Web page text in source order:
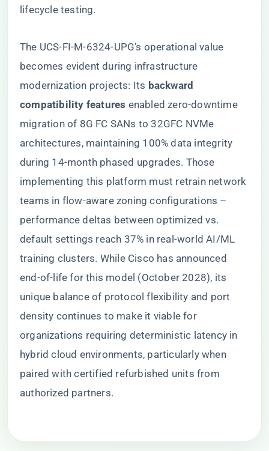
lifecycle testing.
The UCS-FI-M-6324-UPG’s operational value
becomes evident during infrastructure
modernization projects: Its ​ ​backward
compatibility features​ ​ enabled zero-downtime
migration of 8G FC SANs to 32GFC NVMe
architectures, maintaining 100% data integrity
during 14-month phased upgrades. Those
implementing this platform must retrain network
teams in flow-aware zoning configurations –
performance deltas between optimized vs.
default settings reach 37% in real-world AI/ML
training clusters. While Cisco has announced
end-of-life for this model (October 2028), its
unique balance of protocol flexibility and port
density continues to make it viable for
organizations requiring deterministic latency in
hybrid cloud environments, particularly when
paired with certified refurbished units from
authorized partners.